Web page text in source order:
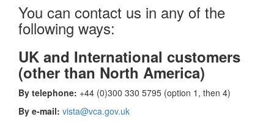
You can contact us in any of the
following ways:
UK and International customers
(other than North America)
By telephone: +44 (0)300 330 5795 (option 1, then 4)
By e-mail: vista@vca.gov.uk